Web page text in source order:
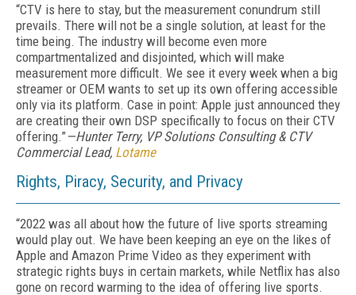
“CTV is here to stay, but the measurement conundrum still
prevails. There will not be a single solution, at least for the
time being. The industry will become even more
compartmentalized and disjointed, which will make
measurement more difficult. We see it every week when a big
streamer or OEM wants to set up its own offering accessible
only via its platform. Case in point: Apple just announced they
are creating their own DSP specifically to focus on their CTV
offering.”—Hunter Terry, VP Solutions Consulting & CTV
Commercial Lead, Lotame
Rights, Piracy, Security, and Privacy
“2022 was all about how the future of live sports streaming
would play out. We have been keeping an eye on the likes of
Apple and Amazon Prime Video as they experiment with
strategic rights buys in certain markets, while Netflix has also
gone on record warming to the idea of offering live sports.